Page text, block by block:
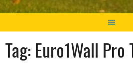
Tag: Euro1Wall Pro